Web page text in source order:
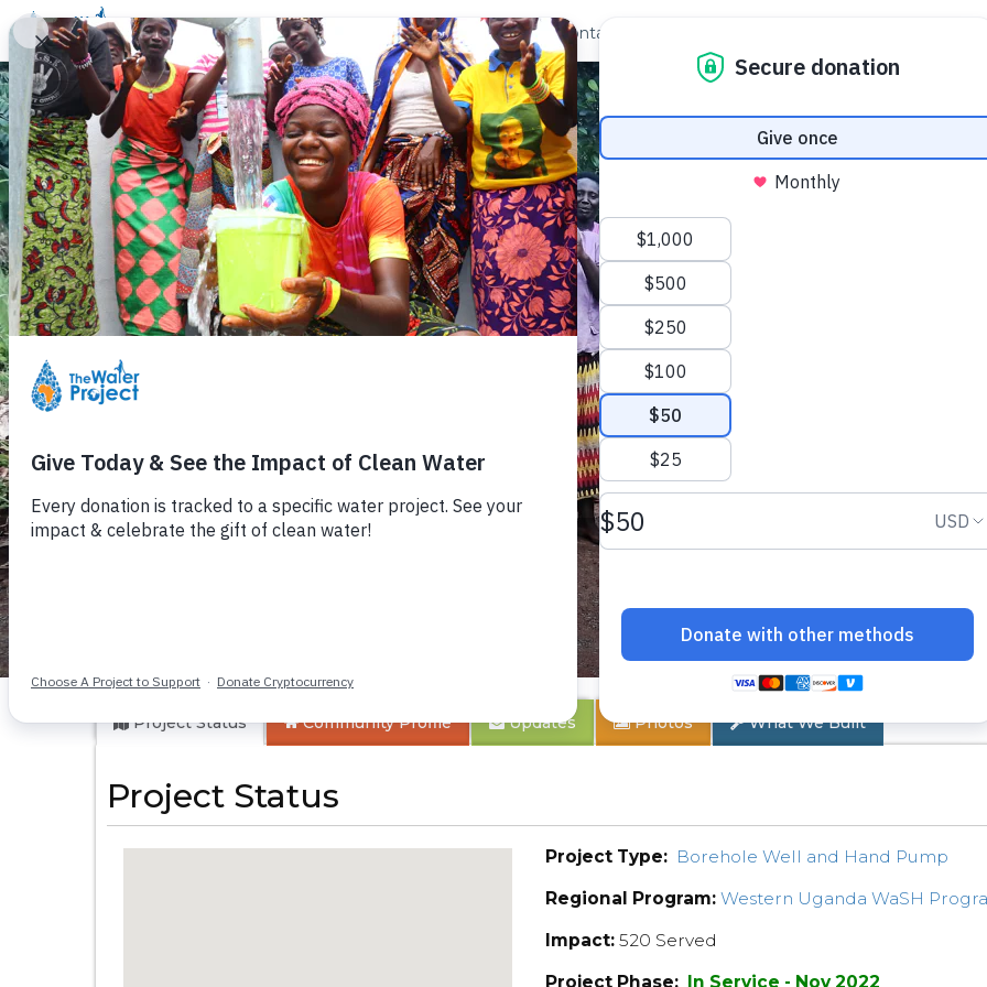
Donate Learn Take Action Our Work About Us Contact
Karungu Community 2
Project Status CommunityProfile Updates Photos What We Built
Project Status
Project Type: Borehole Well and Hand Pump
Regional Program: Western Uganda WaSH
Impact: 520 Served
Project Phase: In Service - Nov 2022